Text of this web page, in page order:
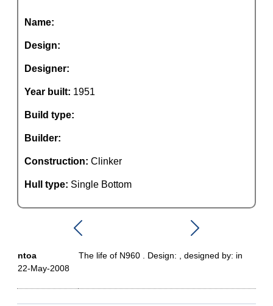
Name:
Design:
Designer:
Year built: 1951
Build type:
Builder:
Construction: Clinker
Hull type: Single Bottom
ntoa
22-May-2008
The life of N960 . Design: , designed by: in